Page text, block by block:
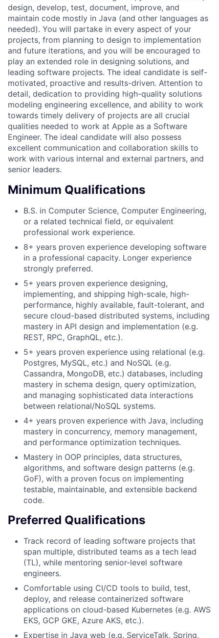
design, develop, test, document, improve, and
maintain code mostly in Java (and other languages as
needed). You will partake in every aspect of your
projects, from planning to design to implementation
and future iterations, and you will be encouraged to
play an extended role in designing solutions, and
leading software projects. The ideal candidate is self-
motivated, proactive and results-driven. Attention to
detail, dedication to providing high-quality solutions
modeling engineering excellence, and ability to work
towards timely delivery of projects are all crucial
qualities needed to work at Apple as a Software
Engineer. The ideal candidate will also possess
excellent communication and collaboration skills to
work with various internal and external partners, and
senior leaders.
Minimum Qualifications
B.S. in Computer Science, Computer Engineering,
or a related technical field, or equivalent
professional work experience.
8+ years proven experience developing software
in a professional capacity. Longer experience
strongly preferred.
5+ years proven experience designing,
implementing, and shipping high-scale, high-
performance, highly available, fault-tolerant, and
secure cloud-based distributed systems, including
mastery in API design and implementation (e.g.
REST, RPC, GraphQL, etc.).
5+ years proven experience using relational (e.g.
Postgres, MySQL, etc.) and NoSQL (e.g.
Cassandra, MongoDB, etc.) databases, including
mastery in schema design, query optimization,
and managing sophisticated data interactions
between relational/NoSQL systems.
4+ years proven experience with Java, including
mastery in concurrency, memory management,
and performance optimization techniques.
Mastery in OOP principles, data structures,
algorithms, and software design patterns (e.g.
GoF), with a proven focus on implementing
testable, maintainable, and extensible backend
code.
Preferred Qualifications
Track record of leading software projects that
span multiple, distributed teams as a tech lead
(TL), while mentoring senior-level software
engineers.
Comfortable using CI/CD tools to build, test,
deploy, and release containerized software
applications on cloud-based Kubernetes (e.g. AWS
EKS, GCP GKE, Azure AKS, etc.).
Expertise in Java web (e.g. ServiceTalk, Spring,